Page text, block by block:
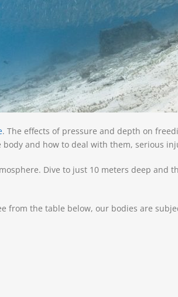
. The effects of pressure and depth on
and how to deal with them, serious
Dive to just 10 meters deep and
from the table below, our bodies are